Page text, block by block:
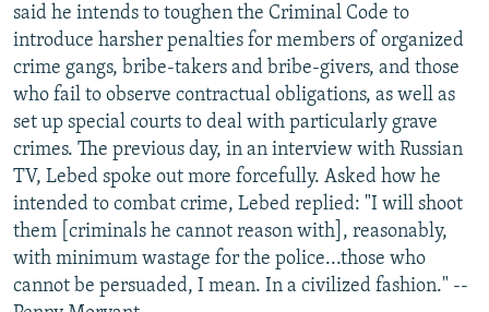
said he intends to toughen the Criminal Code to
introduce harsher penalties for members of organized
crime gangs, bribe-takers and bribe-givers, and those
who fail to observe contractual obligations, as well as
set up special courts to deal with particularly grave
crimes. The previous day, in an interview with Russian
TV, Lebed spoke out more forcefully. Asked how he
intended to combat crime, Lebed replied: "I will shoot
them [criminals he cannot reason with], reasonably,
with minimum wastage for the police...those who
cannot be persuaded, I mean. In a civilized fashion." --